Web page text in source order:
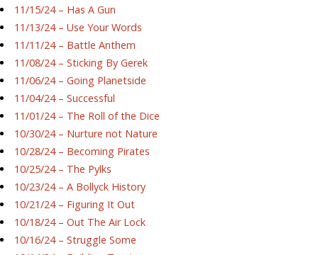
11/15/24 – Has A Gun
11/13/24 – Use Your Words
11/11/24 – Battle Anthem
11/08/24 – Sticking By Gerek
11/06/24 – Going Planetside
11/04/24 – Successful
11/01/24 – The Roll of the Dice
10/30/24 – Nurture not Nature
10/28/24 – Becoming Pirates
10/25/24 – The Pylks
10/23/24 – A Bollyck History
10/21/24 – Figuring It Out
10/18/24 – Out The Air Lock
10/16/24 – Struggle Some